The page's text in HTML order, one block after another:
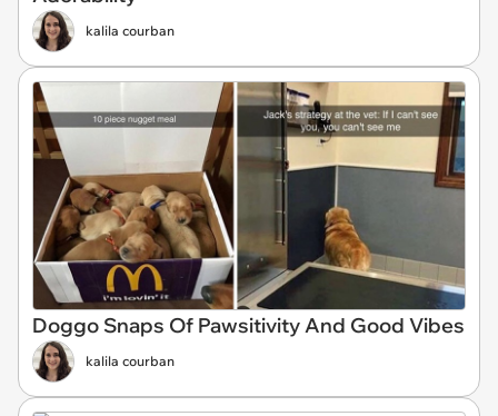
kalila courban
Doggo Snaps Of Pawsitivity And Good Vibes
kalila courban